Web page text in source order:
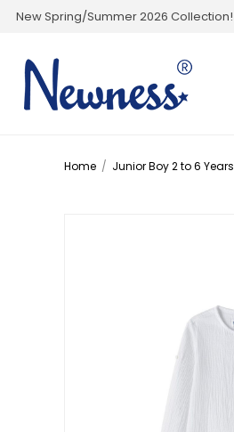
New Spring/Summer 2026 Collection!
Home / Junior Boy 2 to 6 Years